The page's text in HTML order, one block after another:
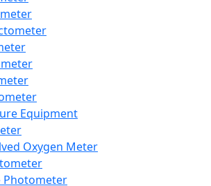
Equipment
Oxygen Meter
Photometer